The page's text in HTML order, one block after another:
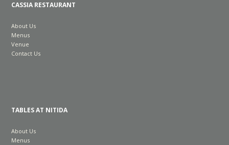
CASSIA RESTAURANT
About Us
Menus
Venue
Contact Us
TABLES AT NITIDA
About Us
Menus